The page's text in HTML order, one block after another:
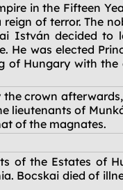
in the Fifteen
of terror. The
István decided to
He was elected
of Hungary with
crown
lieutenants of
of the magnates.
of the Estates of
Bocskai died of